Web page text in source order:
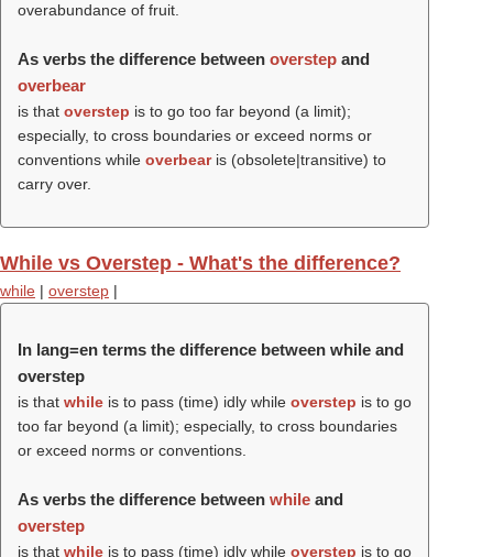
overabundance of fruit.
As verbs the difference between overstep and
overbear
is that overstep is to go too far beyond (a limit);
especially, to cross boundaries or exceed norms or
conventions while overbearis (obsolete|transitive) to
carry over.
While vs Overstep - What's the difference?
while | overstep |
In lang=en terms the difference between while and
overstep
is that while is to pass (time) idly while overstep is to go
too far beyond (a limit); especially, to cross boundaries
or exceed norms or conventions.
As verbs the difference between while and
overstep
is that while is to pass (time) idly while overstep is to go